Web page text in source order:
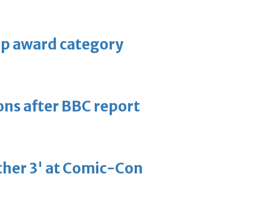
award category
after BBC report
3' at Comic-Con